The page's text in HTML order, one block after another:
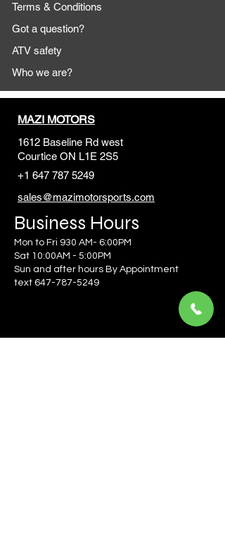
Terms & Conditions
Got a question?
ATV safety
Who we are?
MAZI MOTORS
1612 Baseline Rd west
Courtice ON L1E 2S5
+1 647 787 5249
sales@mazimotorsports.com
Business Hours
Mon to Fri 930 AM- 6:00PM
Sat 10:00AM - 5:00PM
Sun and after hours By Appointment
text 647-787-5249